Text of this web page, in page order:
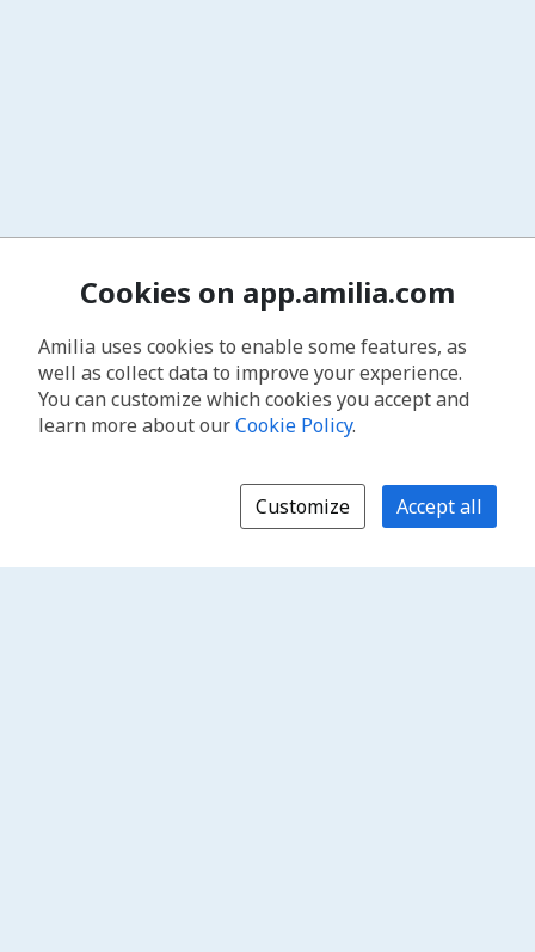
Cookies on app.amilia.com
Amilia uses cookies to enable some features, as
well as collect data to improve your experience.
You can customize which cookies you accept and
learn more about ourCookie Policy.
Customize Accept all